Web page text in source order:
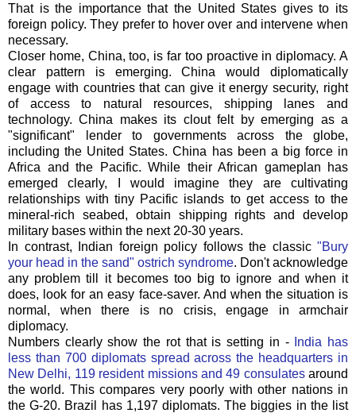
That is the importance that the United States gives to its
foreign policy. They prefer to hover over and intervene when
necessary.
Closer home, China, too, is far too proactive in diplomacy. A
clear pattern is emerging. China would diplomatically
engage with countries that can give it energy security, right
of access to natural resources, shipping lanes and
technology. China makes its clout felt by emerging as a
"significant" lender to governments across the globe,
including the United States. China has been a big force in
Africa and the Pacific. While their African gameplan has
emerged clearly, I would imagine they are cultivating
relationships with tiny Pacific islands to get access to the
mineral-rich seabed, obtain shipping rights and develop
military bases within the next 20-30 years.
In contrast, Indian foreign policy follows the classic "Bury
your head in the sand" ostrich syndrome. Don't acknowledge
any problem till it becomes too big to ignore and when it
does, look for an easy face-saver. And when the situation is
normal, when there is no crisis, engage in armchair
diplomacy.
Numbers clearly show the rot that is setting in -
India has
less than 700 diplomats spread across the headquarters in
New Delhi, 119 resident missions and 49 consulatesaround
the world. This compares very poorly with other nations in
the G-20. Brazil has 1,197 diplomats. The biggies in the list